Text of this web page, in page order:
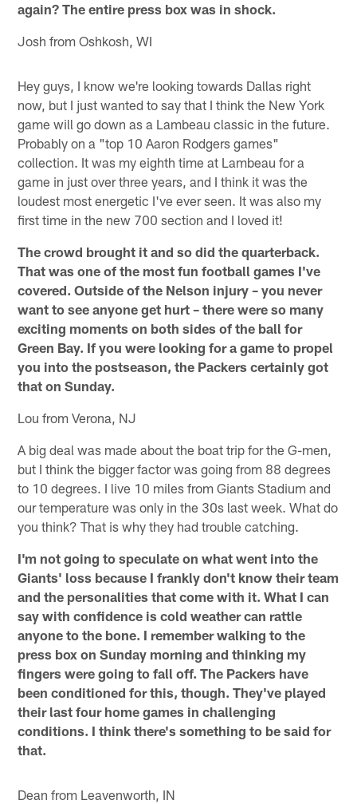
again? The entire press box was in shock.
Josh from Oshkosh, WI
Hey guys, I know we're looking towards Dallas right
now, but I just wanted to say that I think the New York
game will go down as a Lambeau classic in the future.
Probably on a "top 10 Aaron Rodgers games"
collection. It was my eighth time at Lambeau for a
game in just over three years, and I think it was the
loudest most energetic I've ever seen. It was also my
first time in the new 700 section and I loved it!
The crowd brought it and so did the quarterback.
That was one of the most fun football games I've
covered. Outside of the Nelson injury – you never
want to see anyone get hurt – there were so many
exciting moments on both sides of the ball for
Green Bay. If you were looking for a game to propel
you into the postseason, the Packers certainly got
that on Sunday.
Lou from Verona, NJ
A big deal was made about the boat trip for the G-men,
but I think the bigger factor was going from 88 degrees
to 10 degrees. I live 10 miles from Giants Stadium and
our temperature was only in the 30s last week. What do
you think? That is why they had trouble catching.
I'm not going to speculate on what went into the
Giants' loss because I frankly don't know their team
and the personalities that come with it. What I can
say with confidence is cold weather can rattle
anyone to the bone. I remember walking to the
press box on Sunday morning and thinking my
fingers were going to fall off. The Packers have
been conditioned for this, though. They've played
their last four home games in challenging
conditions. I think there's something to be said for
that.
Dean from Leavenworth, IN